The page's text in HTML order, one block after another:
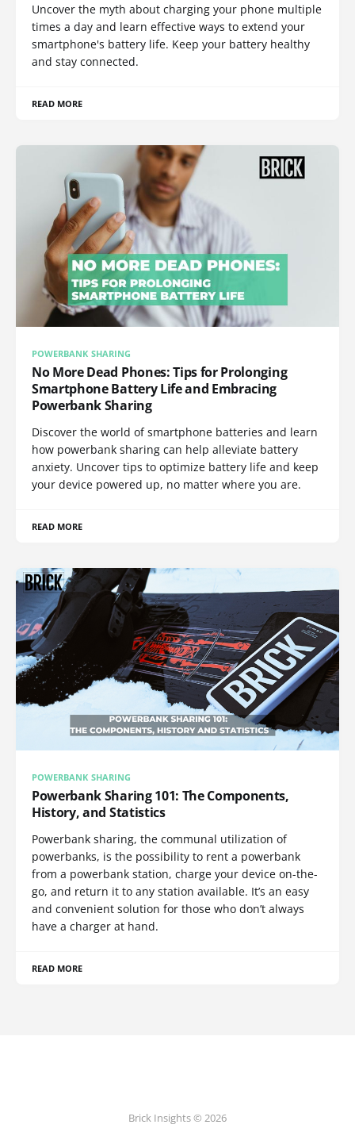
Uncover the myth about charging your phone multiple
times a day and learn effective ways to extend your
smartphone's battery life. Keep your battery healthy
and stay connected.
READ MORE
POWERBANK SHARING
No More Dead Phones: Tips for Prolonging
Smartphone Battery Life and Embracing
Powerbank Sharing
Discover the world of smartphone batteries and learn
how powerbank sharing can help alleviate battery
anxiety. Uncover tips to optimize battery life and keep
your device powered up, no matter where you are.
READ MORE
POWERBANK SHARING
Powerbank Sharing 101: The Components,
History, and Statistics
Powerbank sharing, the communal utilization of
powerbanks, is the possibility to rent a powerbank
from a powerbank station, charge your device on-the-
go, and return it to any station available. It’s an easy
and convenient solution for those who don’t always
have a charger at hand.
READ MORE
Brick Insights © 2026